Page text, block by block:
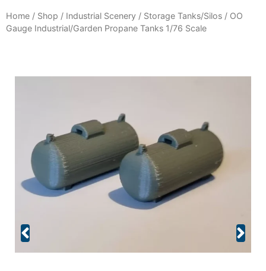
Home / Shop / Industrial Scenery / Storage Tanks/Silos / OO
Gauge Industrial/Garden Propane Tanks 1/76 Scale